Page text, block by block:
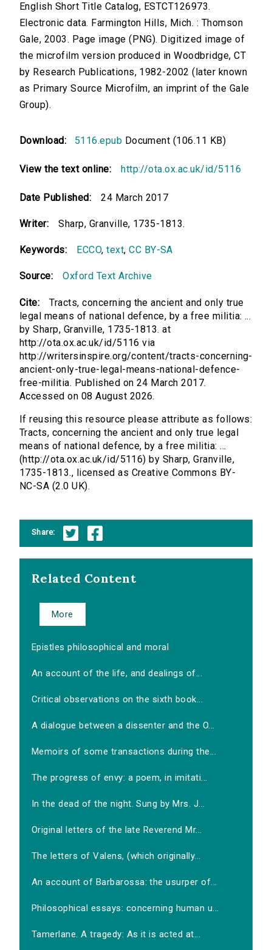
English Short Title Catalog, ESTCT126973.
Electronic data. Farmington Hills, Mich. : Thomson
Gale, 2003. Page image (PNG). Digitized image of
the microfilm version produced in Woodbridge, CT
by Research Publications, 1982-2002 (later known
as Primary Source Microfilm, an imprint of the Gale
Group).
Download: 5116.epub Document (106.11 KB)
View the text online: http://ota.ox.ac.uk/id/5116
Date Published: 24 March 2017
Writer: Sharp, Granville, 1735-1813.
Keywords: ECCO,text,CC BY-SA
Source: Oxford Text Archive
Cite:
Tracts, concerning the ancient and only true
legal means of national defence, by a free militia: ...
by Sharp, Granville, 1735-1813. at
http://ota.ox.ac.uk/id/5116 via
http://writersinspire.org/content/tracts-concerning-
ancient-only-true-legal-means-national-defence-
free-militia. Published on 24 March 2017.
Accessed on 08 August 2026.
If reusing this resource please attribute as follows:
Tracts, concerning the ancient and only true legal
means of national defence, by a free militia: ...
(http://ota.ox.ac.uk/id/5116) by Sharp, Granville,
1735-1813., licensed as Creative Commons BY-
NC-SA (2.0 UK).
Share:
Related Content
More
Epistles philosophical and moral
An account of the life, and dealings of...
Critical observations on the sixth book...
A dialogue between a dissenter and the O...
Memoirs of some transactions during the...
The progress of envy: a poem, in imitati...
In the dead of the night. Sung by Mrs. J...
Original letters of the late Reverend Mr...
The letters of Valens, (which originally...
An account of Barbarossa: the usurper of...
Philosophical essays: concerning human u...
Tamerlane. A tragedy: As it is acted at...